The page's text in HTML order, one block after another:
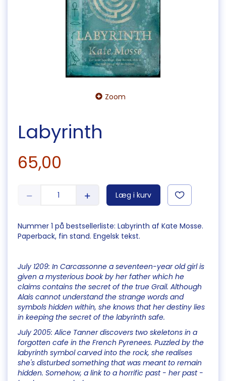
Zoom
Labyrinth
65,00
Læg i kurv
Nummer 1 på bestsellerliste: Labyrinth af Kate Mosse.
Paperback, fin stand. Engelsk tekst.
July 1209: In Carcassonne a seventeen-year old girl is
given a mysterious book by her father which he
claims contains the secret of the true Grail. Although
Alais cannot understand the strange words and
symbols hidden within, she knows that her destiny lies
in keeping the secret of the labyrinth safe.
July 2005: Alice Tanner discovers two skeletons in a
forgotten cafe in the French Pyrenees. Puzzled by the
labyrinth symbol carved into the rock, she realises
she's disturbed something that was meant to remain
hidden. Somehow, a link to a horrific past - her past -